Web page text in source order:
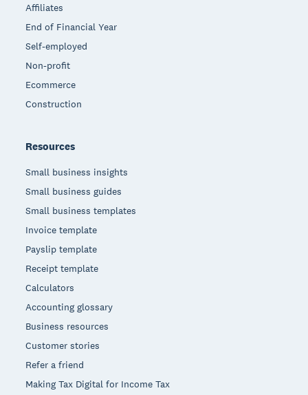
Affiliates
End of Financial Year
Self-employed
Non-profit
Ecommerce
Construction
Resources
Small business insights
Small business guides
Small business templates
Invoice template
Payslip template
Receipt template
Calculators
Accounting glossary
Business resources
Customer stories
Refer a friend
Making Tax Digital for Income Tax